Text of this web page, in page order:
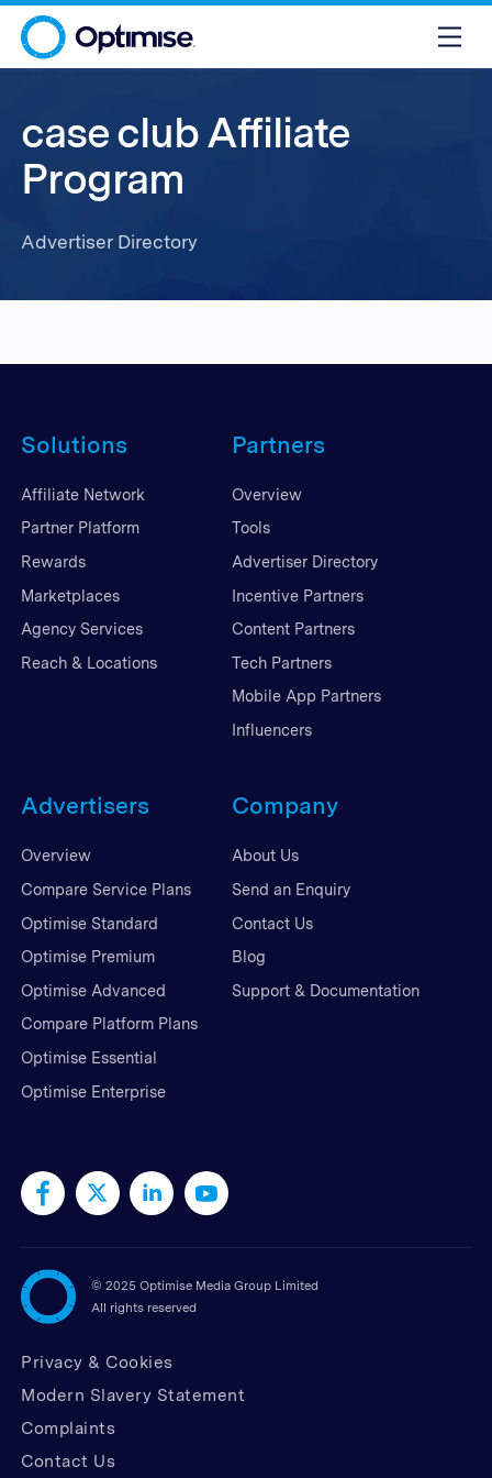
case club Affiliate
Program
Advertiser Directory
Solutions
Affiliate Network
Partner Platform
Rewards
Marketplaces
Agency Services
Reach & Locations
Partners
Overview
Tools
Advertiser Directory
Incentive Partners
Content Partners
Tech Partners
Mobile App Partners
Influencers
Advertisers
Overview
Compare Service Plans
Optimise Standard
Optimise Premium
Optimise Advanced
Compare Platform Plans
Optimise Essential
Optimise Enterprise
Company
About Us
Send an Enquiry
Contact Us
Blog
Support & Documentation
© 2025 Optimise Media Group Limited
All rights reserved
Privacy & Cookies
Modern Slavery Statement
Complaints
Contact Us